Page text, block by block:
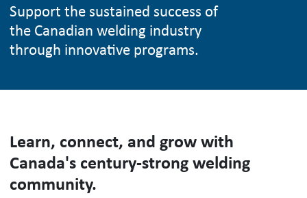
Support the sustained success of
the Canadian welding industry
through innovative programs.
Learn, connect, and grow with
Canada's century-strong welding
community.